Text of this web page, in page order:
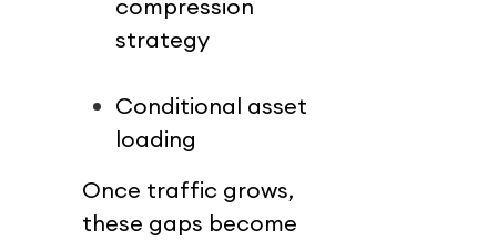
compression
strategy
Conditional asset
loading
Once traffic grows,
these gaps become